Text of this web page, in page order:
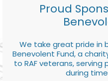
Proud
We take great pride in
Benevolent Fund, a
to RAF veterans,
during